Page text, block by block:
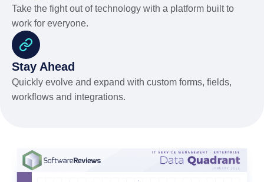
Take the fight out of technology with a platform built to
work for everyone.
Stay Ahead
Quickly evolve and expand with custom forms, fields,
workflows and integrations.